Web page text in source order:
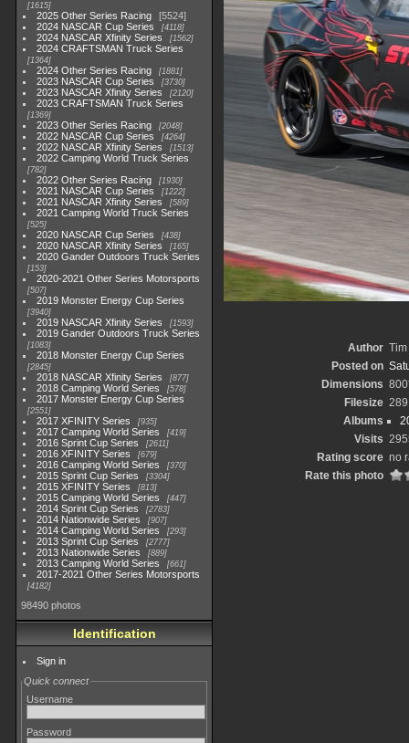
1615
2025 Other Series Racing
5524
2024 NASCAR Cup Series
4118
2024 NASCAR Xfinity Series 1562
2024 CRAFTSMAN Truck Series
1364
2024 Other Series Racing 1881
2023 NASCAR Cup Series 3730
2023 NASCAR Xfinity Series 2120
2023 CRAFTSMAN Truck Series
1369
2023 Other Series Racing 2048
2022 NASCAR Cup Series 4264
2022 NASCAR Xfinity Series 1513
2022 Camping World Truck Series
782
2022 Other Series Racing 1930
2021 NASCAR Cup Series 1222
2021 NASCAR Xfinity Series 589
2021 Camping World Truck Series
525
2020 NASCAR Cup Series 438
2020 NASCAR Xfinity Series 165
2020 Gander Outdoors Truck Series
153
2020-2021 Other Series Motorsports
507
2019 Monster Energy Cup Series
3940
2019 NASCAR Xfinity Series 1593
2019 Gander Outdoors Truck Series
1083
2018 Monster Energy Cup Series
2845
2018 NASCAR Xfinity Series 877
2018 Camping World Series 578
2017 Monster Energy Cup Series
2551
2017 XFINITY Series 935
2017 Camping World Series 419
2016 Sprint Cup Series 2611
2016 XFINITY Series 679
2016 Camping World Series 370
2015 Sprint Cup Series 3304
2015 XFINITY Series 813
2015 Camping World Series 447
2014 Sprint Cup Series 2783
2014 Nationwide Series 907
2014 Camping World Series 293
2013 Sprint Cup Series 2777
2013 Nationwide Series 889
2013 Camping World Series 661
2017-2021 Other Series Motorsports
4182
98490 photos
Identification
Sign in
Quick connect
Username
Password
Author
Posted on
Dimensions
Filesize
Albums
Visits
Rating score no
Rate this photo